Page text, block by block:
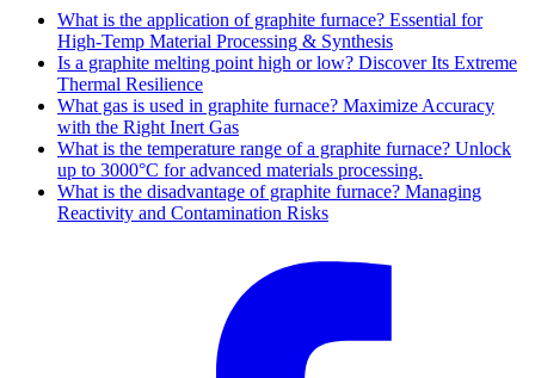
What is the application of graphite furnace? Essential for
High-Temp Material Processing & Synthesis
Is a graphite melting point high or low? Discover Its Extreme
Thermal Resilience
What gas is used in graphite furnace? Maximize Accuracy
with the Right Inert Gas
What is the temperature range of a graphite furnace? Unlock
up to 3000°C for advanced materials processing.
What is the disadvantage of graphite furnace? Managing
Reactivity and Contamination Risks